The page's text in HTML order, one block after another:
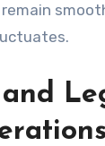
remain